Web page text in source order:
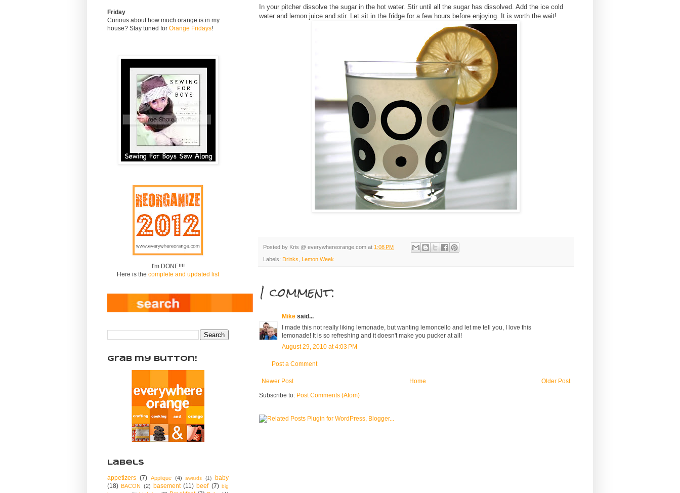
In your pitcher dissolve the sugar in the hot water. Stir until all the sugar has dissolved. Add the ice cold
water and lemon juice and stir. Let sit in the fridge for a few hours before enjoying. It is worth the wait!
Posted by Kris @ everywhereorange.com at 1:08 PM
Labels: Drinks Lemon Week
1 comment:
Mike said...
I made this not really liking lemonade, but wanting lemoncello and let me tell you, I love this
lemonade! It is so refreshing and it doesn't make you pucker at all!
August 29, 2010 at 4:03 PM
Post a Comment
Newer Post Older Post
Home
Subscribe to: Post Comments (Atom)
Friday
Curious about how much orange is in my
house? Stay tuned for Orange Fridays!
I'm DONE!!!!
Here is the complete and updated list
Grab my Button!
Labels
appetizers (7) Applique (4) awards (1)
baby
(18) BACON (2) basement (11) beef (7) big